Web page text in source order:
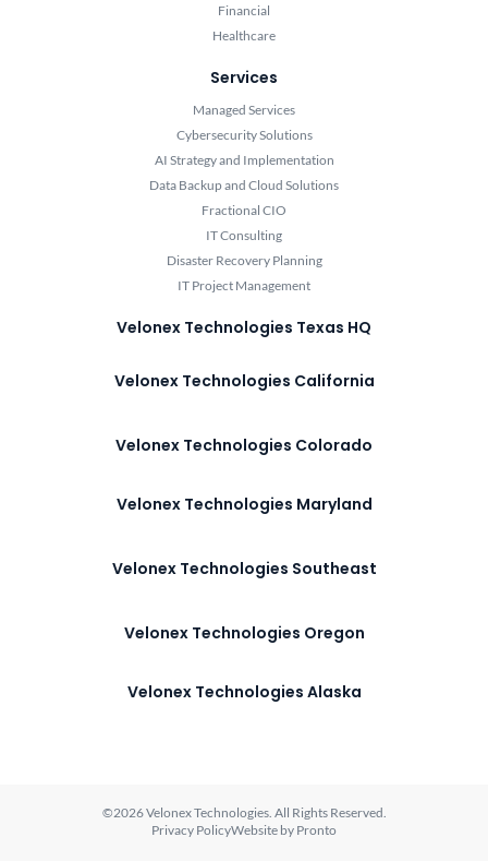
Financial
Healthcare
Services
Managed Services
Cybersecurity Solutions
AI Strategy and Implementation
Data Backup and Cloud Solutions
Fractional CIO
IT Consulting
Disaster Recovery Planning
IT Project Management
Velonex Technologies Texas HQ
Velonex Technologies California
Velonex Technologies Colorado
Velonex Technologies Maryland
Velonex Technologies Southeast
Velonex Technologies Oregon
Velonex Technologies Alaska
©2026 Velonex Technologies. All Rights Reserved.
Privacy PolicyWebsite by Pronto